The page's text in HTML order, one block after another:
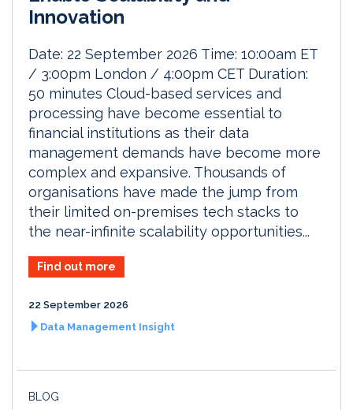
Innovation
Date: 22 September 2026 Time: 10:00am ET
/ 3:00pm London / 4:00pm CET Duration:
50 minutes Cloud-based services and
processing have become essential to
financial institutions as their data
management demands have become more
complex and expansive. Thousands of
organisations have made the jump from
their limited on-premises tech stacks to
the near-infinite scalability opportunities...
Find out more
22 September 2026
Data Management Insight
BLOG